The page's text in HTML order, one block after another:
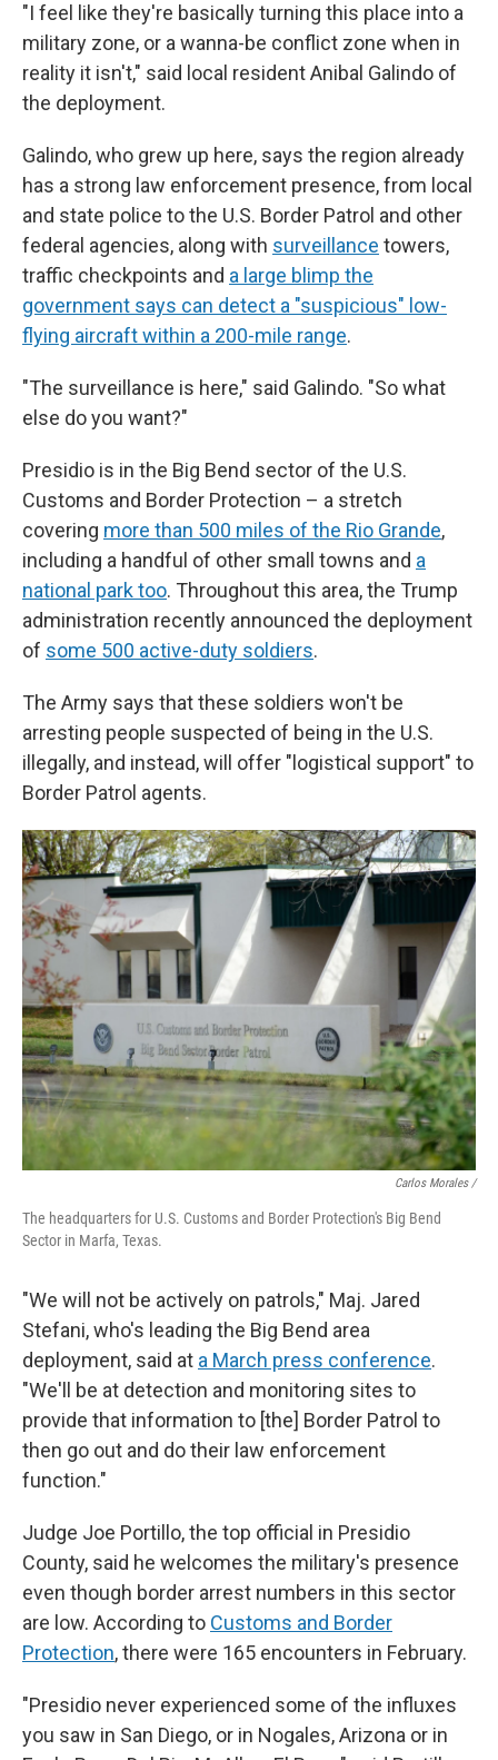
"I feel like they're basically turning this place into a
military zone, or a wanna-be conflict zone when in
reality it isn't," said local resident Anibal Galindo of
the deployment.
Galindo, who grew up here, says the region already
has a strong law enforcement presence, from local
and state police to the U.S. Border Patrol and other
federal agencies, along with surveillance towers,
traffic checkpoints and a large blimp the
government says can detect a "suspicious" low-
flying aircraft within a 200-mile range.
"The surveillance is here," said Galindo. "So what
else do you want?"
Presidio is in the Big Bend sector of the U.S.
Customs and Border Protection – a stretch
covering more than 500 miles of the Rio Grande,
including a handful of other small towns and a
national park too. Throughout this area, the Trump
administration recently announced the deployment
of some 500 active-duty soldiers.
The Army says that these soldiers won't be
arresting people suspected of being in the U.S.
illegally, and instead, will offer "logistical support" to
Border Patrol agents.
Carlos Morales/
The headquarters for U.S. Customs and Border Protection's Big Bend
Sector in Marfa, Texas.
"We will not be actively on patrols," Maj. Jared
Stefani, who's leading the Big Bend area
deployment, said at a March press conference.
"We'll be at detection and monitoring sites to
provide that information to [the] Border Patrol to
then go out and do their law enforcement
function."
Judge Joe Portillo, the top official in Presidio
County, said he welcomes the military's presence
even though border arrest numbers in this sector
are low. According to Customs and Border
Protection, there were 165 encounters in February.
"Presidio never experienced some of the influxes
you saw in San Diego, or in Nogales, Arizona or in